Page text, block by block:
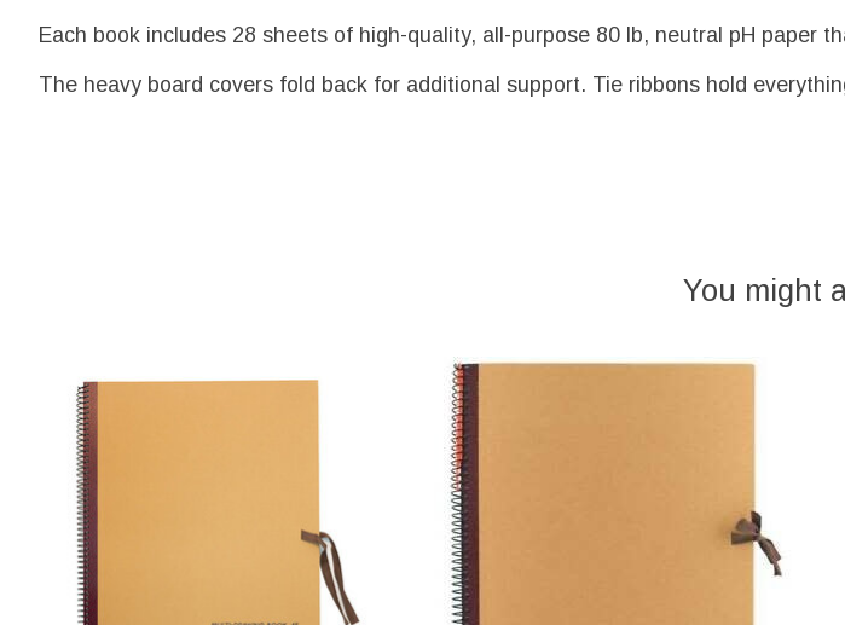
Each book includes 28 sheets of high-quality, all-purpose 80 lb, neutral pH paper
The heavy board covers fold back for additional support. Tie ribbons hold
You might